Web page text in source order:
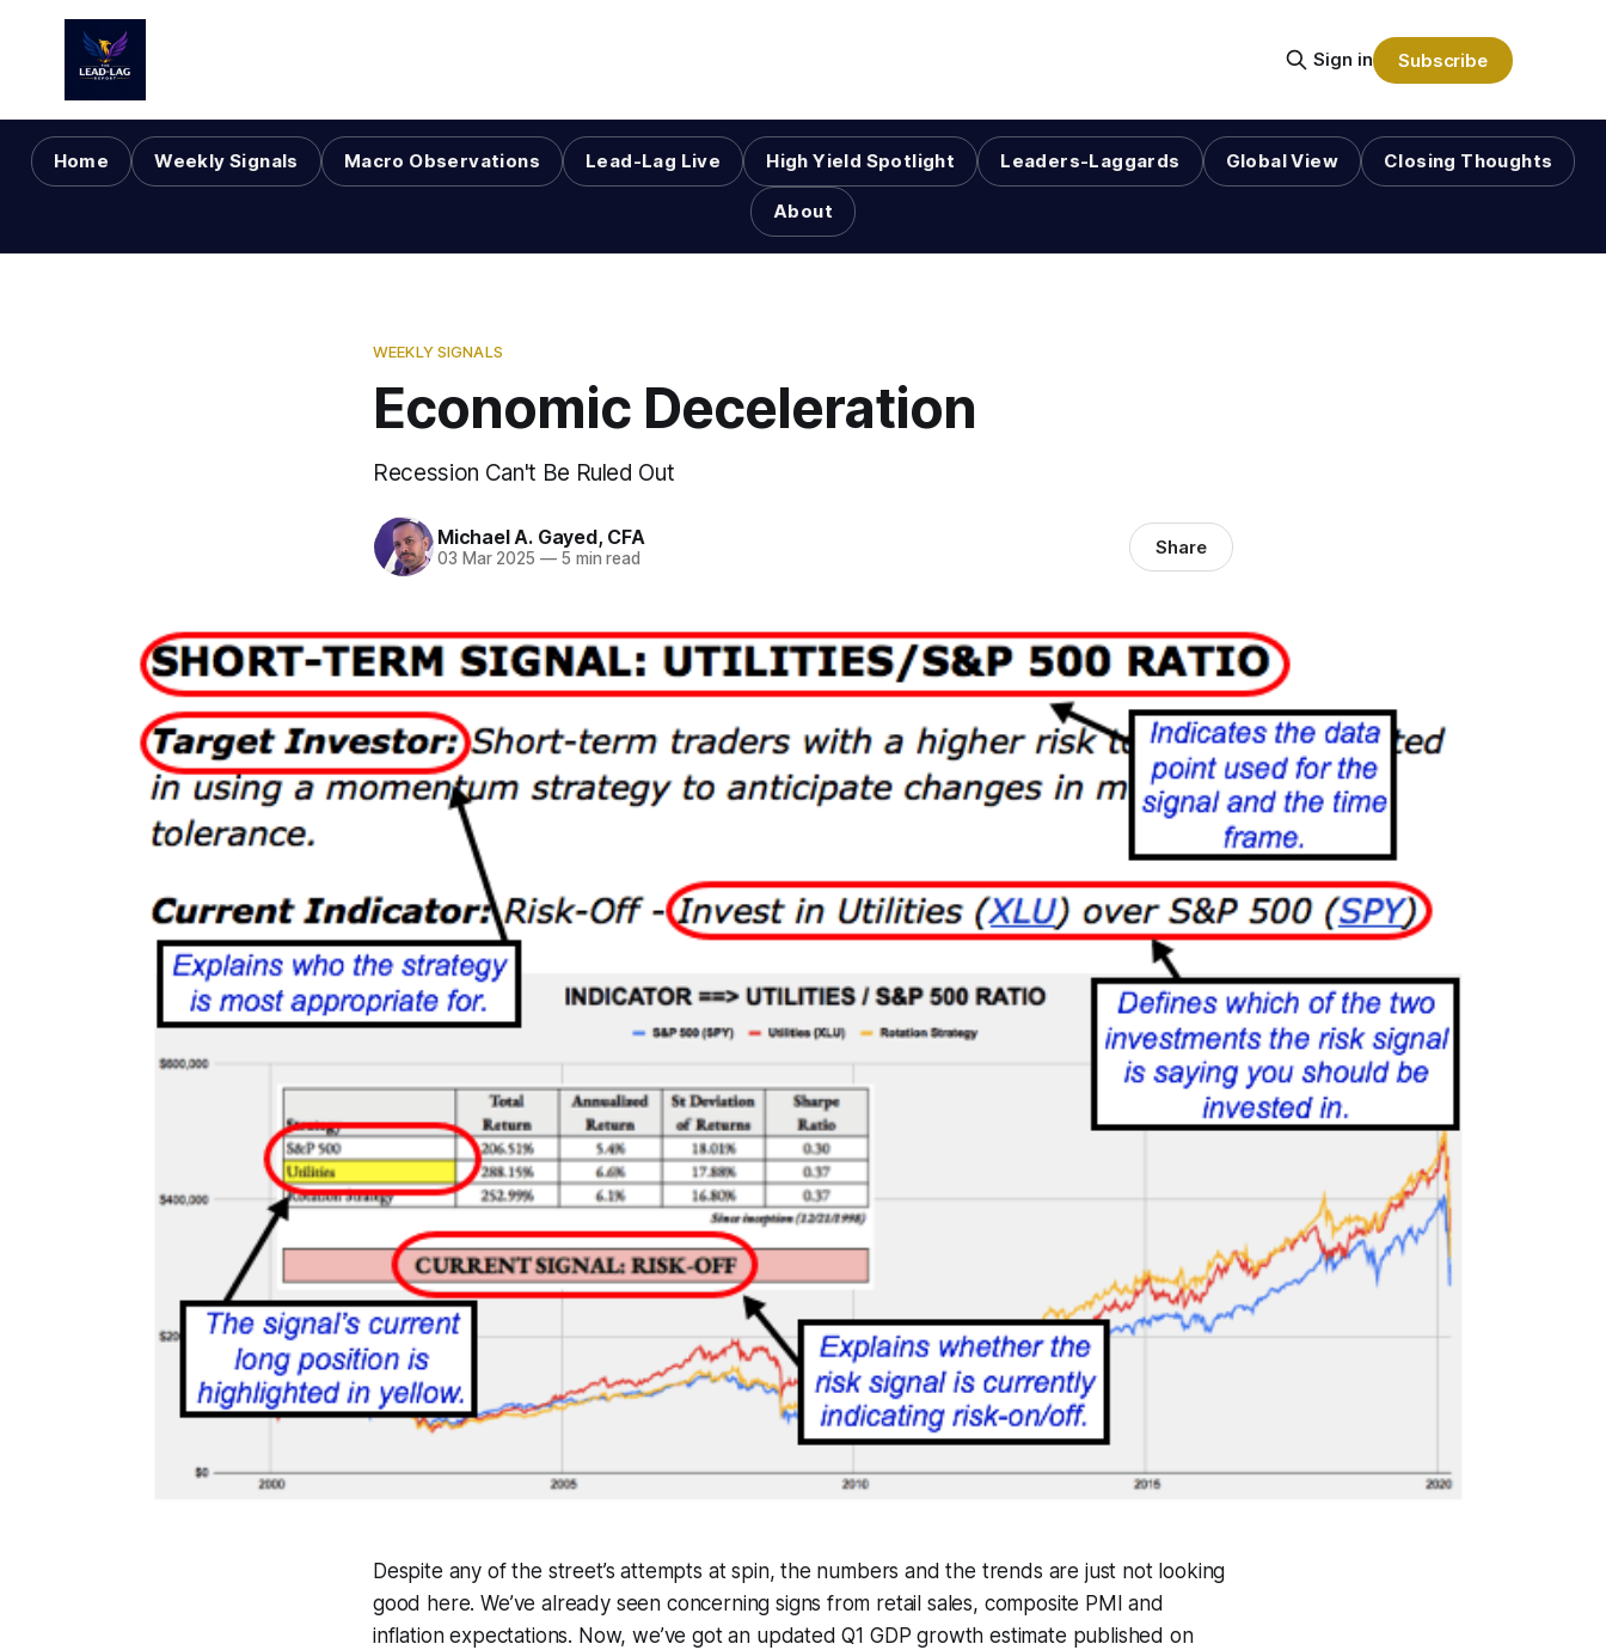
Sign in Subscribe
Home Weekly Signals Macro Observations Lead-Lag Live High Yield Spotlight Leaders-Laggards Global View Closing Thoughts
About
WEEKLY SIGNALS
Economic Deceleration
Recession Can't Be Ruled Out
Michael A. Gayed, CFA
03 Mar 2025 —5 min read Share
Despite any of the street’s attempts at spin, the numbers and the trends are just not looking
good here. We’ve already seen concerning signs from retail sales, composite PMI and
inflation expectations. Now, we’ve got an updated Q1 GDP growth estimate published on